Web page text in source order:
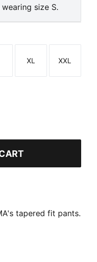
size S.
Size
XL
Size
XXL
tapered fit pants.
you dry, a
hem. Perfect for
every stride.